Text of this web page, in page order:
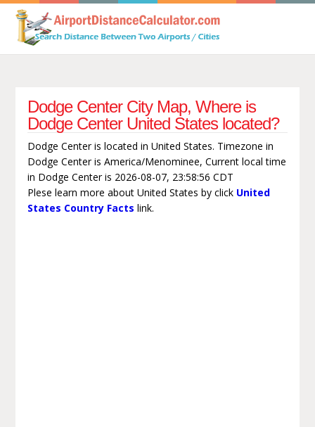
Dodge Center City Map, Where is
Dodge Center United States located?
Dodge Center is located in United States. Timezone in
Dodge Center is America/Menominee, Current local time
in Dodge Center is 2026-08-07, 23:58:56 CDT
Plese learn more about United States by click United
States Country Facts link.